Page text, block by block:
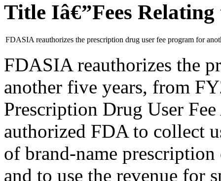
Title Iâ€”Fees
FDASIA reauthorizes the prescription drug user fee program for
FDASIA reauthorizes the
another five years, from
Prescription Drug User
authorized FDA to collect
of brand-name
and to use the revenue for